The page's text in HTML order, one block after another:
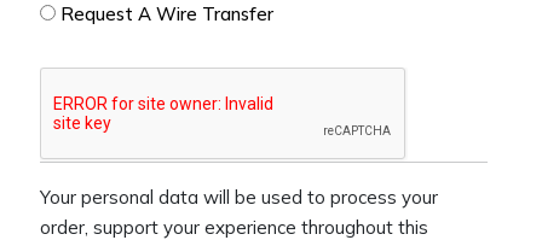
Request A Wire Transfer
Your personal data will be used to process your
order, support your experience throughout this